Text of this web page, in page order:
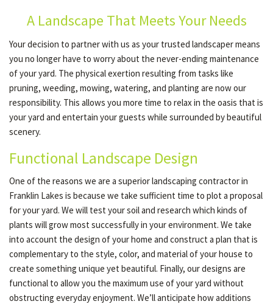
SERVICE AREAS
A Landscape That Meets Your Needs
Your decision to partner with us as your trusted landscaper means
you no longer have to worry about the never-ending maintenance
of your yard. The physical exertion resulting from tasks like
pruning, weeding, mowing, watering, and planting are now our
responsibility. This allows you more time to relax in the oasis that is
your yard and entertain your guests while surrounded by beautiful
scenery.
Functional Landscape Design
One of the reasons we are a superior landscaping contractor in
Franklin Lakes is because we take sufficient time to plot a proposal
for your yard. We will test your soil and research which kinds of
plants will grow most successfully in your environment. We take
into account the design of your home and construct a plan that is
complementary to the style, color, and material of your house to
create something unique yet beautiful. Finally, our designs are
functional to allow you the maximum use of your yard without
obstructing everyday enjoyment. We’ll anticipate how additions